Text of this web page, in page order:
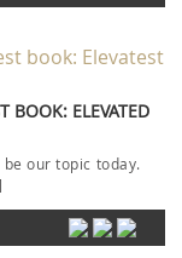
BOOK: ELEVATED
be our topic today.